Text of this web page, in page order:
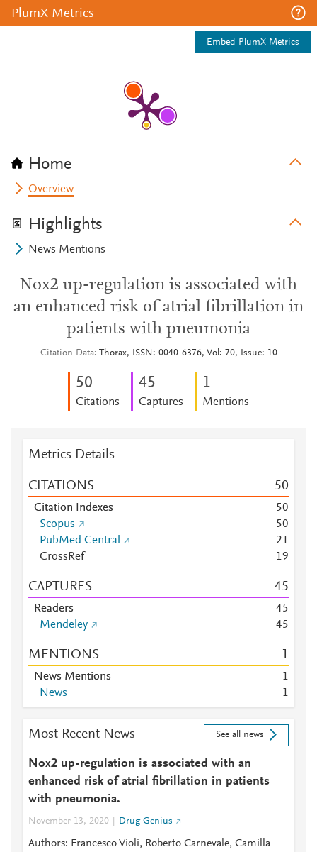
PlumX Metrics
Embed PlumX Metrics
Home
Overview
Highlights
News Mentions
Nox2 up-regulation is associated with
an enhanced risk of atrial fibrillation in
patients with pneumonia
Citation Data Thorax, ISSN: 0040-6376, Vol: 70, Issue: 10
50
Citations
45
Captures
1
Mentions
Metrics Details
CITATIONS 50
Citation Indexes 50
Scopus
50
PubMed Central
21
CrossRef
19
CAPTURES 45
Readers 45
Mendeley
45
MENTIONS 1
News Mentions
1
News
1
Most Recent News See all news
Nox2 up-regulation is associated with an
enhanced risk of atrial fibrillation in patients
with pneumonia.
November 13, 2020 Drug Genius
Authors: Francesco Violi, Roberto Carnevale, Camilla